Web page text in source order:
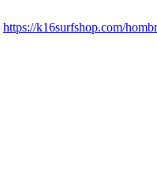
https://k16surfshop.com/